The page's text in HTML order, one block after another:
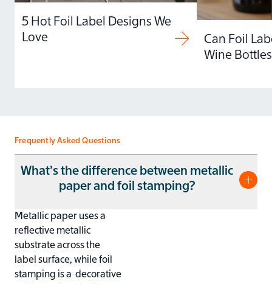
5 Hot Foil Label Designs We
Love
Can Foil
Wine
Frequently Asked Questions
What’s the difference between metallic
paper and foil stamping?
Metallic paper uses a
reflective metallic
substrate across the
label surface, while foil
stamping is a decorative